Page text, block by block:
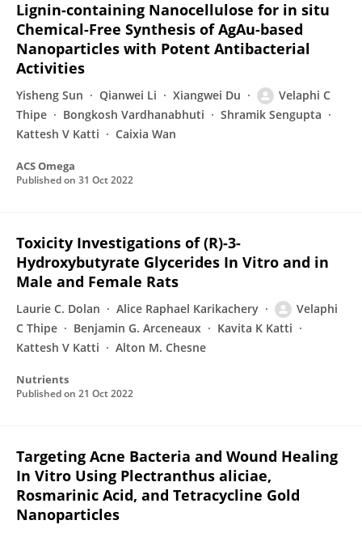
Lignin-containing Nanocellulose for in situ
Chemical-Free Synthesis of AgAu-based
Nanoparticles with Potent Antibacterial
Activities
Yisheng Sun Qianwei Li Xiangwei Du
Velaphi C
Thipe
Bongkosh Vardhanabhuti
Shramik Sengupta
Kattesh V Katti
Caixia Wan
ACS Omega
Published on 31 Oct 2022
Toxicity Investigations of (R)-3-
Hydroxybutyrate Glycerides In Vitro and in
Male and Female Rats
Laurie C. Dolan Alice Raphael Karikachery
Velaphi
C Thipe
Benjamin G. Arceneaux
Kavita K Katti
Kattesh V Katti
Alton M. Chesne
Nutrients
Published on 21 Oct 2022
Targeting Acne Bacteria and Wound Healing
In Vitro Using Plectranthus aliciae,
Rosmarinic Acid, and Tetracycline Gold
Nanoparticles